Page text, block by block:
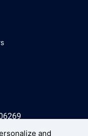
and